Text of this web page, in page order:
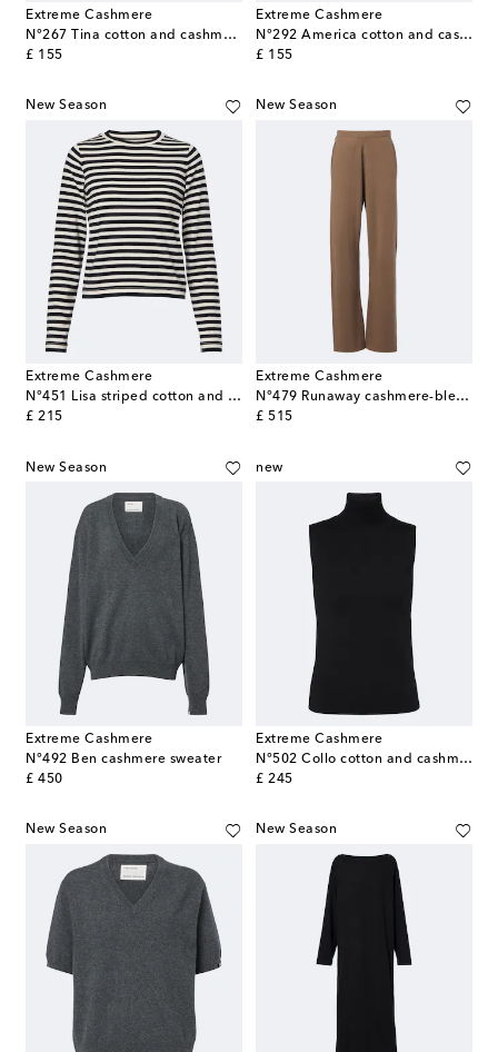
Extreme Cashmere
N°267 Tina cotton and cashmere T-shirt
£ 155
original price
Extreme Cashmere
N°292 America cotton and cashmere T-shirt
£ 155
original price
New Season
Extreme Cashmere
N°451 Lisa striped cotton and cashmere top
£ 215
original price
New Season
Extreme Cashmere
N°479 Runaway cashmere-blend wide-leg pants
£ 515
original price
New Season
Extreme Cashmere
N°492 Ben cashmere sweater
£ 450
original price
new
Extreme Cashmere
N°502 Collo cotton and cashmere top
£ 245
original price
New Season New Season